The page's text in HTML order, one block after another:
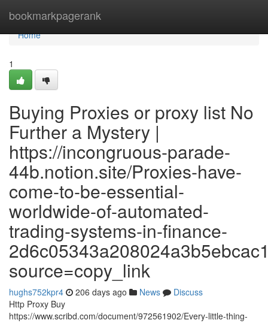
bookmarkpagerank
Home
Home
1
Buying Proxies or proxy list No
Further a Mystery |
https://incongruous-parade-
44b.notion.site/Proxies-have-
come-to-be-essential-
worldwide-of-automated-
trading-systems-in-finance-
source=copy_link
hughs752kpr4 206 days ago News
Discuss
Http Proxy Buy
https://www.scribd.com/document/972561902/Every-little-thing-